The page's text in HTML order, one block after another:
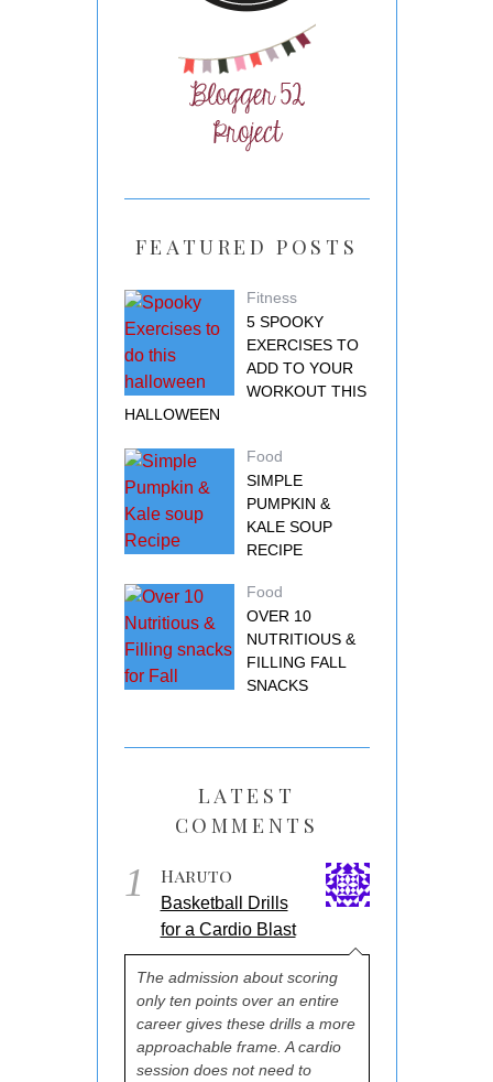
FEATURED POSTS
Fitness
5 SPOOKY
EXERCISES TO
ADD TO YOUR
WORKOUT THIS
HALLOWEEN
Food
SIMPLE
PUMPKIN &
KALE SOUP
RECIPE
Food
OVER 10
NUTRITIOUS &
FILLING FALL
SNACKS
LATEST
COMMENTS
1 Haruto
Basketball Drills
for a Cardio Blast
The admission about scoring
only ten points over an entire
career gives these drills a more
approachable frame. A cardio
session does not need to